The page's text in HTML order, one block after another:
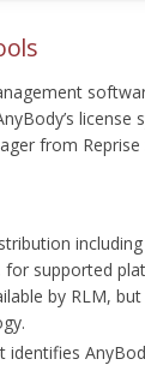
license
from
for supported
by RLM,
identifies